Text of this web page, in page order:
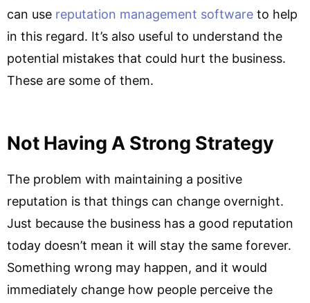
can use reputation management software to help
in this regard. It’s also useful to understand the
potential mistakes that could hurt the business.
These are some of them.
Not Having A Strong Strategy
The problem with maintaining a positive
reputation is that things can change overnight.
Just because the business has a good reputation
today doesn’t mean it will stay the same forever.
Something wrong may happen, and it would
immediately change how people perceive the